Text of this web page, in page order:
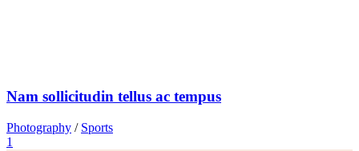
Nam sollicitudin tellus ac tempus
Photography / Sports
1